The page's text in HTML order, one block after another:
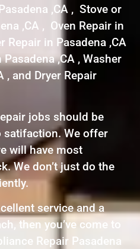
,CA , Stove or
,CA , Oven Repair in
Repair in Pasadena ,CA
,CA , Washer
, and Dryer Repair
jobs should be
satifaction. We offer
will have most
We don’t just do the
service and a
then you’ve come to
Repair Pasadena